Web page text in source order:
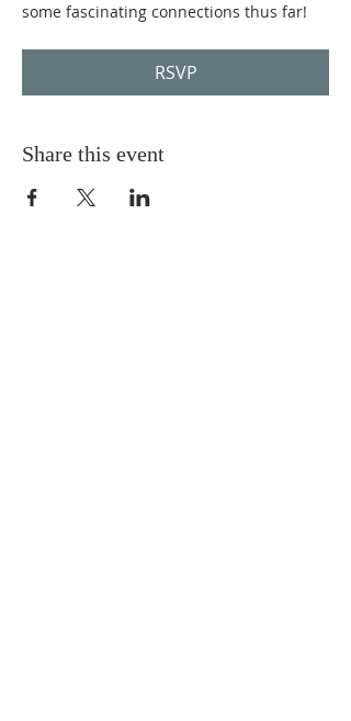
some fascinating connections thus far!
RSVP
Share this event